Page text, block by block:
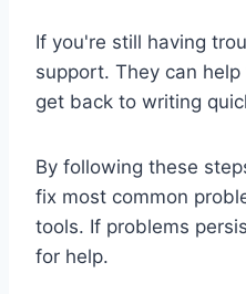
If you're still having
support. They can
get back to writing
By following these
fix most common
tools. If problems
for help.